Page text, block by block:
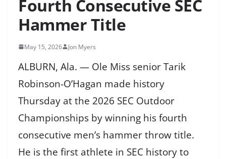
Fourth Consecutive SEC
Hammer Title
May 15, 2026 Jon Myers
ALBURN, Ala. — Ole Miss senior Tarik
Robinson-O’Hagan made history
Thursday at the 2026 SEC Outdoor
Championships by winning his fourth
consecutive men’s hammer throw title.
He is the first athlete in SEC history to